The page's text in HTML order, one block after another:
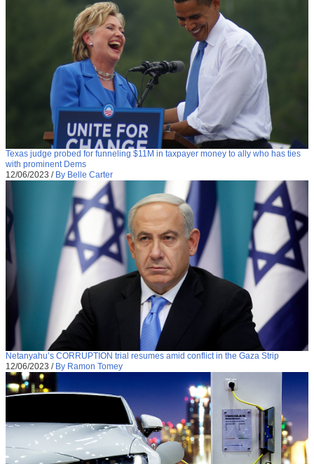
Texas judge probed for funneling $11M in taxpayer money to ally who has ties
with prominent Dems
12/06/2023 / By Belle Carter
Netanyahu’s CORRUPTION trial resumes amid conflict in the Gaza Strip
12/06/2023 / By Ramon Tomey